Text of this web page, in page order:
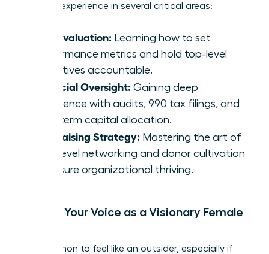
tangible experience in several critical areas:
CEO Evaluation: Learning how to set
performance metrics and hold top-level
executives accountable.
Financial Oversight: Gaining deep
experience with audits, 990 tax filings, and
long-term capital allocation.
Fundraising Strategy: Mastering the art of
high-level networking and donor cultivation
to ensure organizational thriving.
Finding Your Voice as a Visionary Female
It’s common to feel like an outsider, especially if